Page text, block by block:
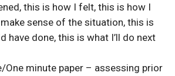
this is how I felt, this is how I
sense of the situation, this is
have done, this is what I’ll do next
One minute paper – assessing prior